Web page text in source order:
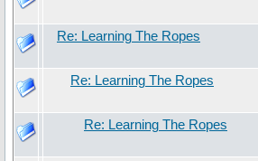
Re: Learning The Ropes
Re: Learning The Ropes
Re: Learning The Ropes